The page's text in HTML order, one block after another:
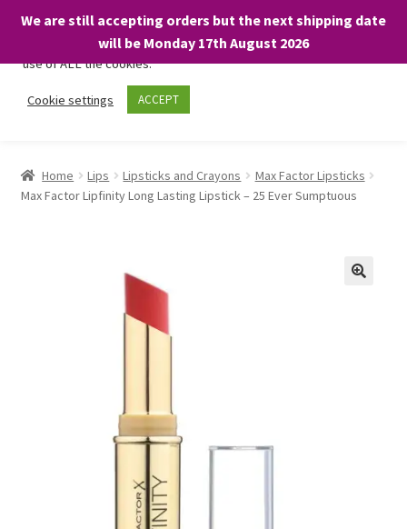
We are still accepting orders but the next shipping date
will be Monday 17th August 2026
Skip
Skip
About
child
Home Lips Lipsticks and Crayons
Max Factor Lipsticks
Max Factor Lipfinity Long Lasting Lipstick – 25 Ever Sumptuous
We only use necessary cookies on our website to facilitate your
visit and any purchases. By clicking “Accept”, you consent to the
use of ALL the cookies.
Cookie settings ACCEPT